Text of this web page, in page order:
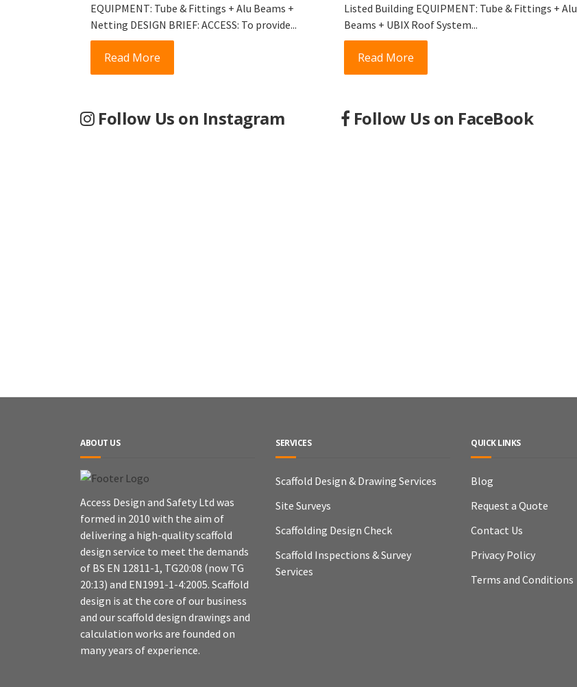
EQUIPMENT: Tube & Fittings + Alu Beams +
Netting DESIGN BRIEF: ACCESS: To provide...
Read More
Listed Building EQUIPMENT: Tube & Fittings + Alu
Beams + UBIX Roof System...
Read More
Follow Us on Instagram Follow Us on FaceBook
ABOUT US
Access Design and Safety Ltd was
formed in 2010 with the aim of
delivering a high-quality scaffold
design service to meet the demands
of BS EN 12811-1, TG20:08 (now TG
20:13) and EN1991-1-4:2005. Scaffold
design is at the core of our business
and our scaffold design drawings and
calculation works are founded on
many years of experience.
SERVICES
Scaffold Design & Drawing Services
Site Surveys
Scaffolding Design Check
Scaffold Inspections & Survey
Services
QUICK LINKS
Blog
Request a Quote
Contact Us
Privacy Policy
Terms and Conditions